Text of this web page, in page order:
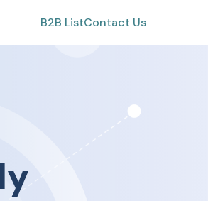
B2B ListContact Us